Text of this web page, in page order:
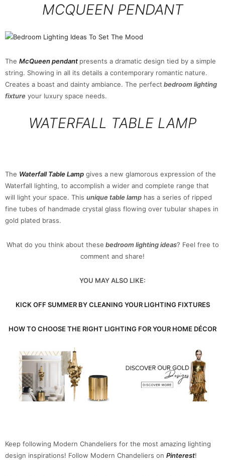
MCQUEEN PENDANT
The McQueen pendant presents a dramatic design tied by a simple
string. Showing in all its details a contemporary romantic nature.
Creates a boast and dainty ambiance. The perfect bedroom lighting
fixture your luxury space needs.
WATERFALL TABLE LAMP
The Waterfall Table Lamp gives a new glamorous expression of the
Waterfall lighting, to accomplish a wider and complete range that
will light your space. This unique table lamp has a series of ripped
fine tubes of handmade crystal glass flowing over tubular shapes in
gold plated brass.
What do you think about these bedroom lighting ideas? Feel free to
comment and share!
YOU MAY ALSO LIKE:
KICK OFF SUMMER BY CLEANING YOUR LIGHTING FIXTURES
HOW TO CHOOSE THE RIGHT LIGHTING FOR YOUR HOME DÉCOR
Keep following Modern Chandeliers for the most amazing lighting
design inspirations! Follow Modern Chandeliers on Pinterest!